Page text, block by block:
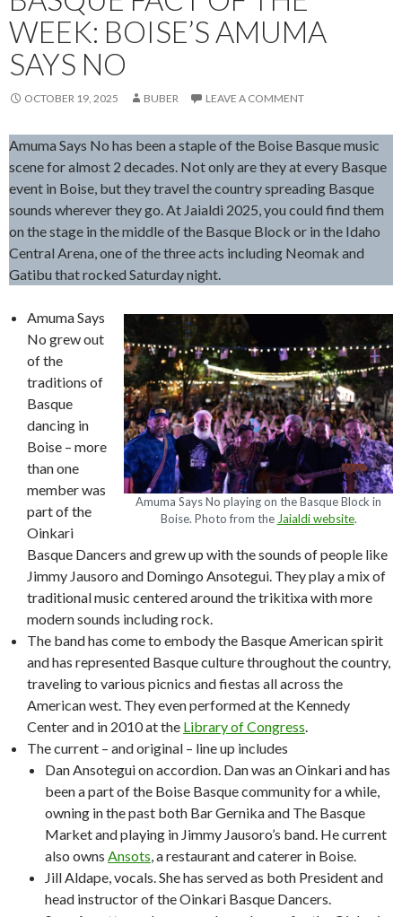
WEEK: BOISE’S AMUMA
SAYS NO
OCTOBER 19, 2025 BUBER LEAVE A COMMENT
Amuma Says No has been a staple of the Boise Basque music
scene for almost 2 decades. Not only are they at every Basque
event in Boise, but they travel the country spreading Basque
sounds wherever they go. At Jaialdi 2025, you could find them
on the stage in the middle of the Basque Block or in the Idaho
Central Arena, one of the three acts including Neomak and
Gatibu that rocked Saturday night.
Amuma Says No playing on the Basque Block in
Boise. Photo from the Jaialdi website.
Amuma Says
No grew out
of the
traditions of
Basque
dancing in
Boise – more
than one
member was
part of the
Oinkari
Basque Dancers and grew up with the sounds of people like
Jimmy Jausoro and Domingo Ansotegui. They play a mix of
traditional music centered around the trikitixa with more
modern sounds including rock.
The band has come to embody the Basque American spirit
and has represented Basque culture throughout the country,
traveling to various picnics and fiestas all across the
American west. They even performed at the Kennedy
Center and in 2010 at the Library of Congress.
The current – and original – line up includes
Dan Ansotegui on accordion. Dan was an Oinkari and has
been a part of the Boise Basque community for a while,
owning in the past both Bar Gernika and The Basque
Market and playing in Jimmy Jausoro’s band. He current
also owns Ansots, a restaurant and caterer in Boise.
Jill Aldape, vocals. She has served as both President and
head instructor of the Oinkari Basque Dancers.